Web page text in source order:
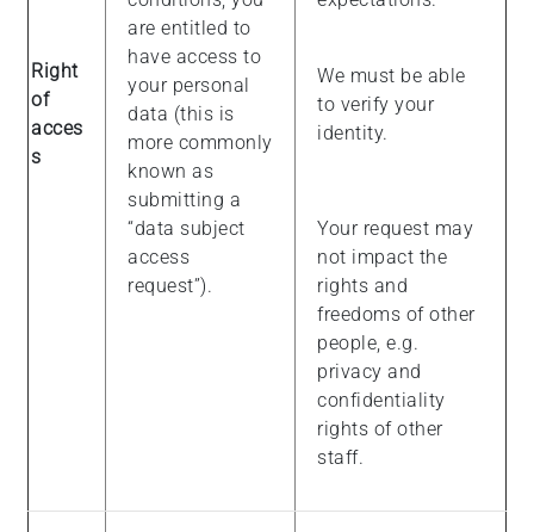
Right
of
acces
s
are entitled to
have access to
your personal
data (this is
more commonly
known as
submitting a
“data subject
access
request”).
We must be able
to verify your
identity.
Your request may
not impact the
rights and
freedoms of other
people, e.g.
privacy and
confidentiality
rights of other
staff.